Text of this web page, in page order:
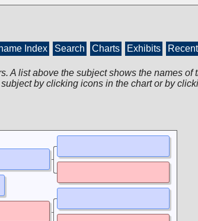
Index Search Charts Exhibits
A list above the subject shows the names
by clicking icons in the chart or by